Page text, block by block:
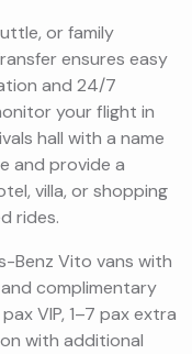
or family
ensures easy
and 24/7
your flight in
hall with a name
and provide a
villa, or shopping
rides.
Benz Vito vans with
complimentary
VIP, 1–7 pax extra
with additional